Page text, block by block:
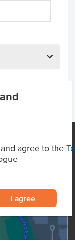
agree to the
I agree